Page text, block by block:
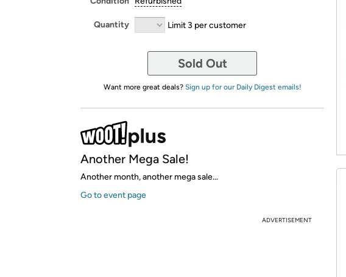
Quantity Limit 3 per customer
Sold Out
Want more great deals? Sign up for our Daily Digest emails!
Another Mega Sale!
Another month, another mega sale...
Go to event page
ADVERTISEMENT